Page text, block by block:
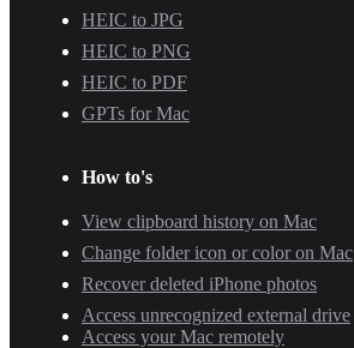
HEIC to JPG
HEIC to PNG
HEIC to PDF
GPTs for Mac
How to's
View clipboard history on Mac
Change folder icon or color on Mac
Recover deleted iPhone photos
Access unrecognized external drive
Access your Mac remotely